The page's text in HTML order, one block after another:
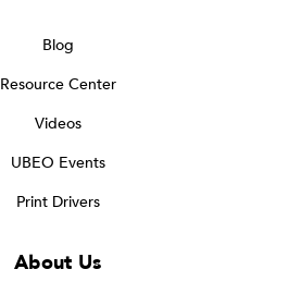
Blog
Resource Center
Videos
UBEO Events
Print Drivers
About Us